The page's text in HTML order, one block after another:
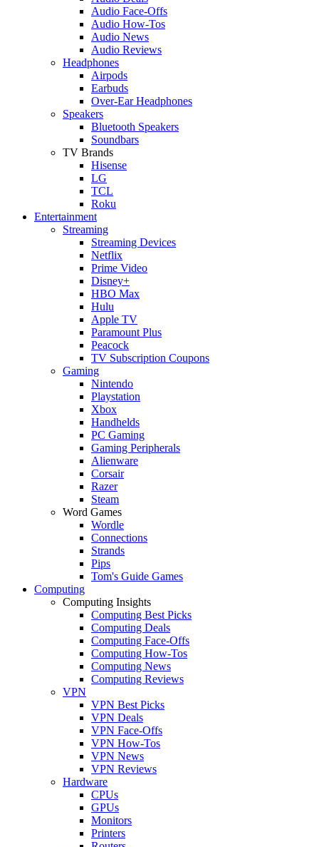
Audio Face-Offs
Audio How-Tos
Audio News
Audio Reviews
Headphones
Airpods
Earbuds
Over-Ear Headphones
Speakers
Bluetooth Speakers
Soundbars
TV Brands
Hisense
LG
TCL
Roku
Entertainment
Streaming
Streaming Devices
Netflix
Prime Video
Disney+
HBO Max
Hulu
Apple TV
Paramount Plus
Peacock
TV Subscription Coupons
Gaming
Nintendo
Playstation
Xbox
Handhelds
PC Gaming
Gaming Peripherals
Alienware
Corsair
Razer
Steam
Word Games
Wordle
Connections
Strands
Pips
Tom's Guide Games
Computing
Computing Insights
Computing Best Picks
Computing Deals
Computing Face-Offs
Computing How-Tos
Computing News
Computing Reviews
VPN
VPN Best Picks
VPN Deals
VPN Face-Offs
VPN How-Tos
VPN News
VPN Reviews
Hardware
CPUs
GPUs
Monitors
Printers